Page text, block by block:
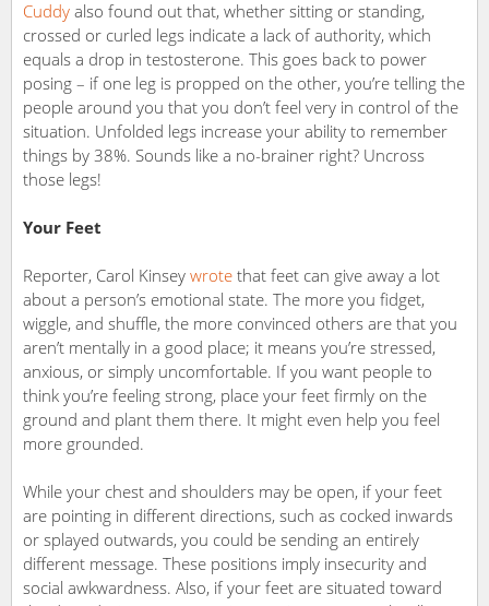
Cuddy also found out that, whether sitting or standing,
crossed or curled legs indicate a lack of authority, which
equals a drop in testosterone. This goes back to power
posing – if one leg is propped on the other, you’re telling the
people around you that you don’t feel very in control of the
situation. Unfolded legs increase your ability to remember
things by 38%. Sounds like a no-brainer right? Uncross
those legs!
Your Feet
Reporter, Carol Kinsey wrote that feet can give away a lot
about a person’s emotional state. The more you fidget,
wiggle, and shuffle, the more convinced others are that you
aren’t mentally in a good place; it means you’re stressed,
anxious, or simply uncomfortable. If you want people to
think you’re feeling strong, place your feet firmly on the
ground and plant them there. It might even help you feel
more grounded.
While your chest and shoulders may be open, if your feet
are pointing in different directions, such as cocked inwards
or splayed outwards, you could be sending an entirely
different message. These positions imply insecurity and
social awkwardness. Also, if your feet are situated toward